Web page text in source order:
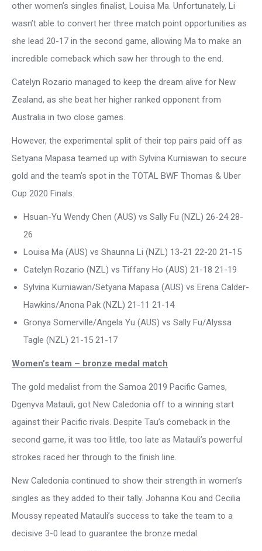
other women’s singles finalist, Louisa Ma. Unfortunately, Li
wasn’t able to convert her three match point opportunities as
she lead 20-17 in the second game, allowing Ma to make an
incredible comeback which saw her through to the end.
Catelyn Rozario managed to keep the dream alive for New
Zealand, as she beat her higher ranked opponent from
Australia in two close games.
However, the experimental split of their top pairs paid off as
Setyana Mapasa teamed up with Sylvina Kurniawan to secure
gold and the team’s spot in the TOTAL BWF Thomas & Uber
Cup 2020 Finals.
Hsuan-Yu Wendy Chen (AUS) vs Sally Fu (NZL) 26-24 28-
26
Louisa Ma (AUS) vs Shaunna Li (NZL) 13-21 22-20 21-15
Catelyn Rozario (NZL) vs Tiffany Ho (AUS) 21-18 21-19
Sylvina Kurniawan/Setyana Mapasa (AUS) vs Erena Calder-
Hawkins/Anona Pak (NZL) 21-11 21-14
Gronya Somerville/Angela Yu (AUS) vs Sally Fu/Alyssa
Tagle (NZL) 21-15 21-17
Women’s team – bronze medal match
The gold medalist from the Samoa 2019 Pacific Games,
Dgenyva Matauli, got New Caledonia off to a winning start
against their Pacific rivals. Despite Tau’s comeback in the
second game, it was too little, too late as Matauli’s powerful
strokes raced her through to the finish line.
New Caledonia continued to show their strength in women’s
singles as they added to their tally. Johanna Kou and Cecilia
Moussy repeated Matauli’s success to take the team to a
decisive 3-0 lead to guarantee the bronze medal.